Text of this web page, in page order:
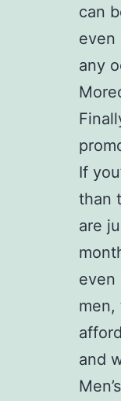
can
even
any
If
than
are
even
men,
and